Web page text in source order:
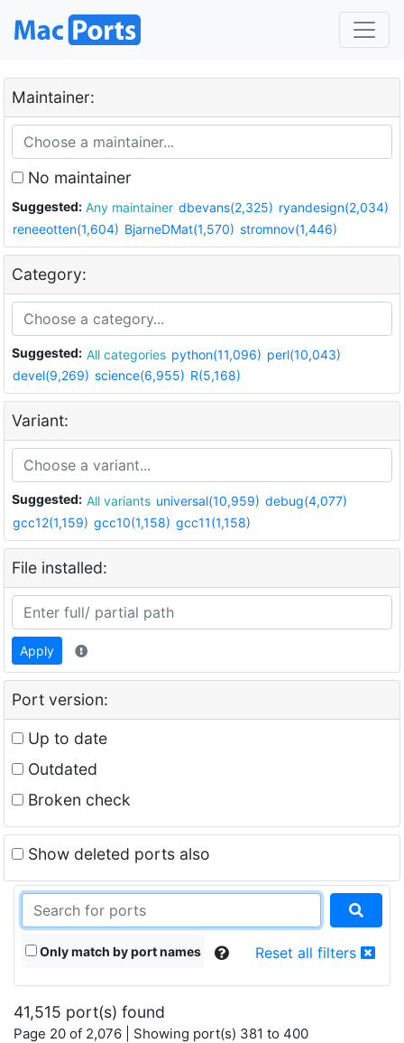
Maintainer:
No maintainer
Suggested: Any maintainer dbevans(2,325) ryandesign(2,034)
reneeotten(1,604) BjarneDMat(1,570) stromnov(1,446)
Category:
Suggested: All categories python(11,096) perl(10,043)
devel(9,269) science(6,955) R(5,168)
Variant:
Suggested: All variants universal(10,959) debug(4,077)
gcc12(1,159) gcc10(1,158) gcc11(1,158)
File installed:
Apply
Port version:
Up to date
Outdated
Broken check
Show deleted ports also
Only match by port names Reset all filters
41,515 port(s) found
Page 20 of 2,076 | Showing port(s) 381 to 400